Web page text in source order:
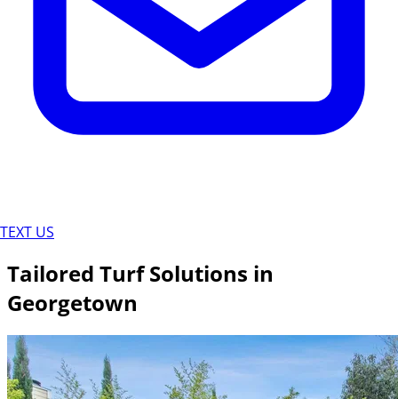
TEXT US
Tailored Turf Solutions in
Georgetown